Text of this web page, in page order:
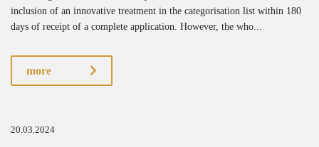
inclusion of an innovative treatment in the categorisation list within 180
days of receipt of a complete application. However, the who...
more
20.03.2024